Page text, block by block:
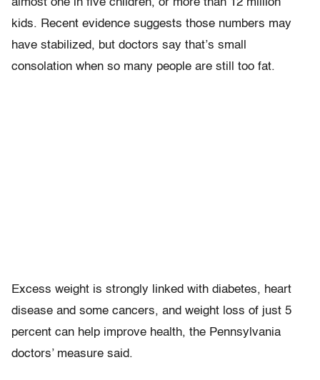
almost one in five children, or more than 12 million
kids. Recent evidence suggests those numbers may
have stabilized, but doctors say that’s small
consolation when so many people are still too fat.
Excess weight is strongly linked with diabetes, heart
disease and some cancers, and weight loss of just 5
percent can help improve health, the Pennsylvania
doctors’ measure said.